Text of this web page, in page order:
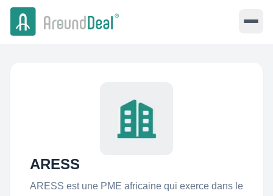
ARESS
ARESS est une PME africaine qui exerce dans le